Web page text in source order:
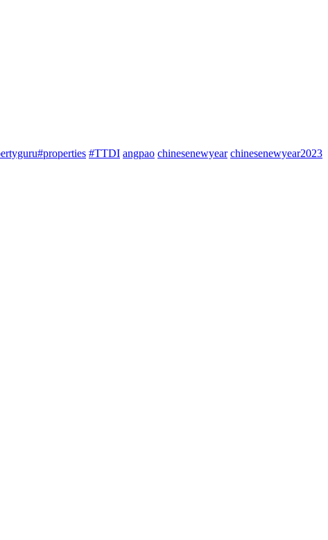
#TTDI angpao chinesenewyear chinesenewyear2023